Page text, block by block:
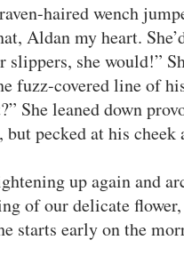
haired wench
Aldan my heart.
slippers, she would!”
fuzz-covered line of
She leaned down
but pecked at his cheek
up again and
of our delicate
starts early on the